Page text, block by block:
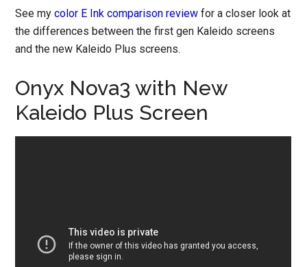
See mycolor E Ink comparison review for a closer look at
the differences between the first gen Kaleido screens
and the new Kaleido Plus screens.
Onyx Nova3 with New
Kaleido Plus Screen